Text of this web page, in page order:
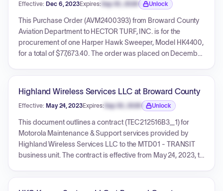
Effective: Dec 6, 2023Expires: Sep 30, 2026
Expiration date locked.
Unlock
This Purchase Order (AVM2400393) from Broward County
Aviation Department to HECTOR TURF, INC. is for the
procurement of one Harper Hawk Sweeper, Model HK4400,
for a total of $77,673.40. The order was placed on December
and Broward County General Terms and Conditions.
Highland Wireless Services LLC at Broward County
Effective: May 24, 2023Expires: Sep 30, 2026
Expiration date locked.
Unlock
This document outlines a contract (TEC212516B3_1) for
Motorola Maintenance & Support services provided by
Highland Wireless Services LLC to the MTD01 - TRANSIT
business unit. The contract is effective from May 24, 2023, to